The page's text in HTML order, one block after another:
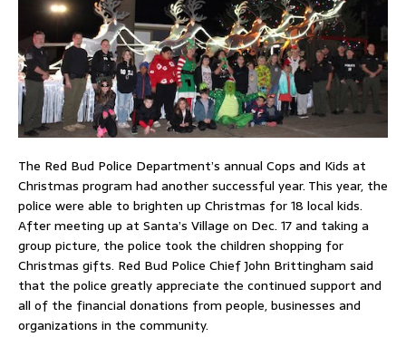
The Red Bud Police Department’s annual Cops and Kids at
Christmas program had another successful year. This year, the
police were able to brighten up Christmas for 18 local kids.
After meeting up at Santa’s Village on Dec. 17 and taking a
group picture, the police took the children shopping for
Christmas gifts. Red Bud Police Chief John Brittingham said
that the police greatly appreciate the continued support and
all of the financial donations from people, businesses and
organizations in the community.